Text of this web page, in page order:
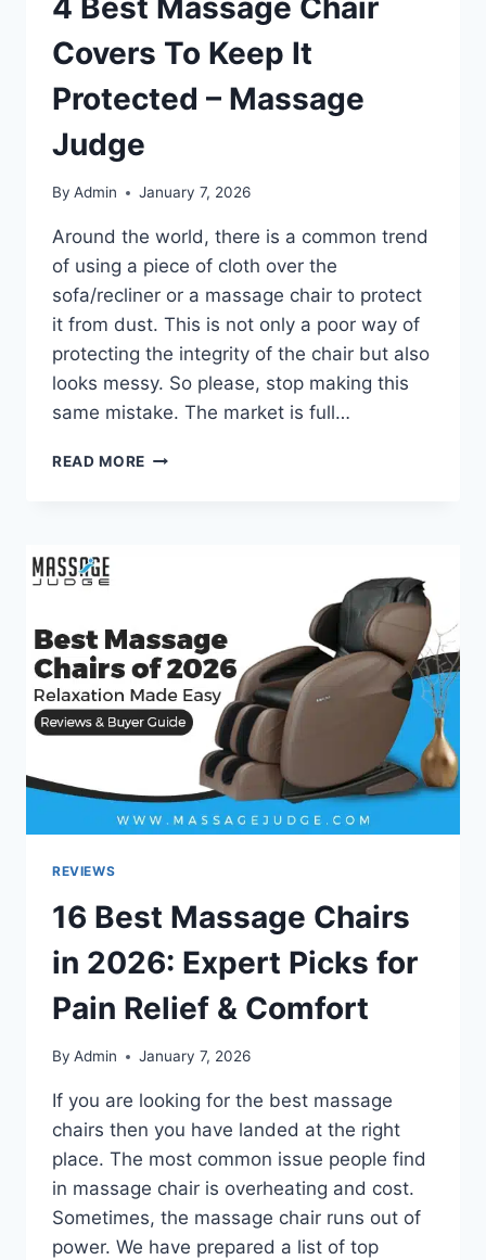
Covers To Keep It
Protected – Massage
Judge
By Admin January 7, 2026
Around the world, there is a common trend
of using a piece of cloth over the
sofa/recliner or a massage chair to protect
it from dust. This is not only a poor way of
protecting the integrity of the chair but also
looks messy. So please, stop making this
same mistake. The market is full…
READ MORE
PROTECTED
–
MASSAGE
JUDGE
REVIEWS
16 Best Massage Chairs
in 2026: Expert Picks for
Pain Relief & Comfort
By Admin January 7, 2026
If you are looking for the best massage
chairs then you have landed at the right
place. The most common issue people find
in massage chair is overheating and cost.
Sometimes, the massage chair runs out of
power. We have prepared a list of top